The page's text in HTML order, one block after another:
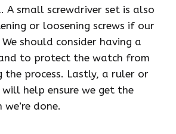
A small screwdriver set is also
or loosening screws if our
should consider having a
to protect the watch from
the process. Lastly, a ruler or
help ensure we get the
done.